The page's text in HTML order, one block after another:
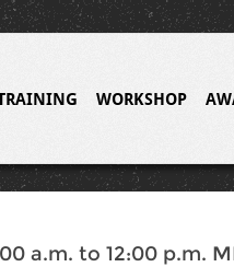
WORKSHOP
a.m. to 12:00 p.m.